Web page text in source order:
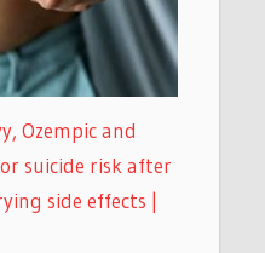
Ozempic and
suicide risk after
side effects |